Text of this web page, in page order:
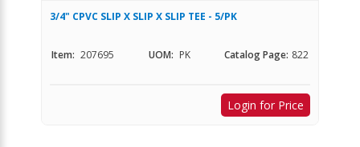
3/4" CPVC SLIP X SLIP X SLIP TEE - 5/PK
Item: 207695 UOM: PK Catalog Page: 822
Login for Price